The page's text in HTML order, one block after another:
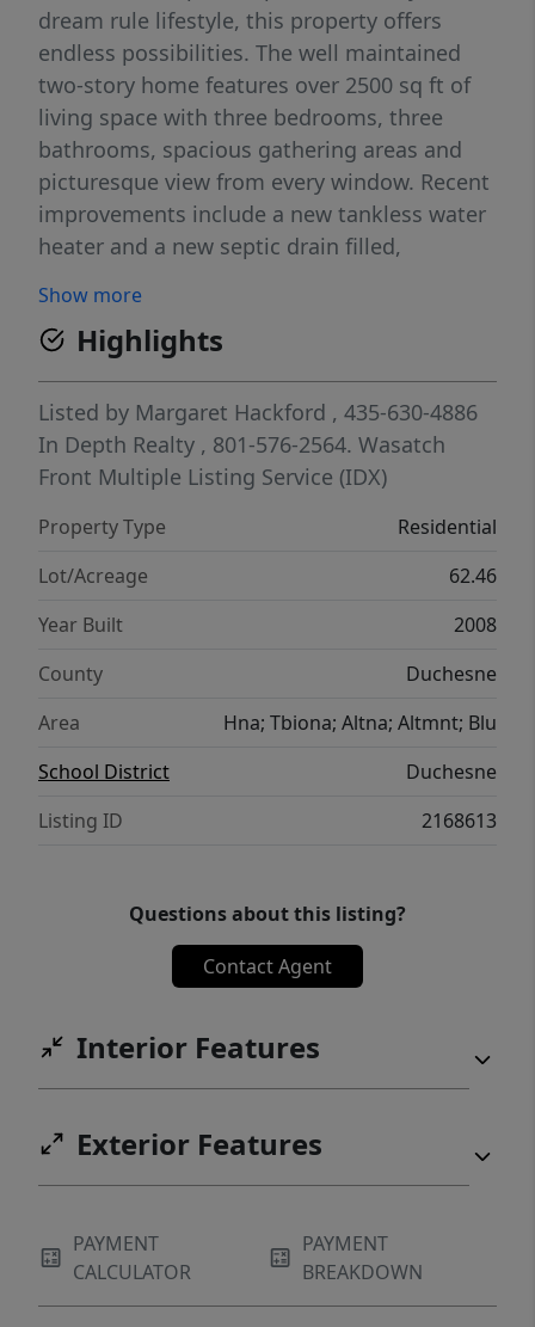
dream rule lifestyle, this property offers
endless possibilities. The well maintained
two-story home features over 2500 sq ft of
living space with three bedrooms, three
bathrooms, spacious gathering areas and
picturesque view from every window. Recent
improvements include a new tankless water
heater and a new septic drain filled,
owner. The attached oversize two car garage
offers, ample storage for vehicles,
equipment, and recreational toys. With
abundant anchorage, water, rights, privacy,
and room to expand, this property presents
a rare opportunity for farming, ranching,
simply enjoying the beauty of rural Utah.
Show more
Highlights
Listed by Margaret Hackford , 435-630-4886
In Depth Realty , 801-576-2564. Wasatch
Front Multiple Listing Service (IDX)
Property Type
Residential
Lot/Acreage
62.46
Year Built
2008
County
Duchesne
Area
Hna; Tbiona; Altna; Altmnt; Blu
School District
Duchesne
Listing ID
2168613
Questions about this listing?
Contact Agent
Interior Features
Exterior Features
PAYMENT
CALCULATOR
PAYMENT
BREAKDOWN